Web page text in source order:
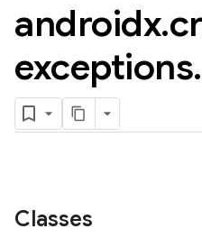
androidx.
exceptions.
Classes